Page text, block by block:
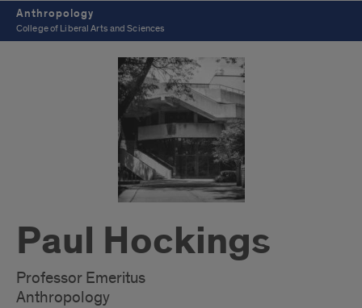
Anthropology
College of Liberal Arts and Sciences
Paul Hockings
Professor Emeritus
Anthropology